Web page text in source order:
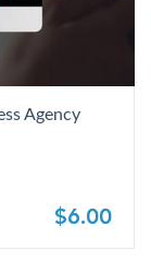
Agency
$6.00